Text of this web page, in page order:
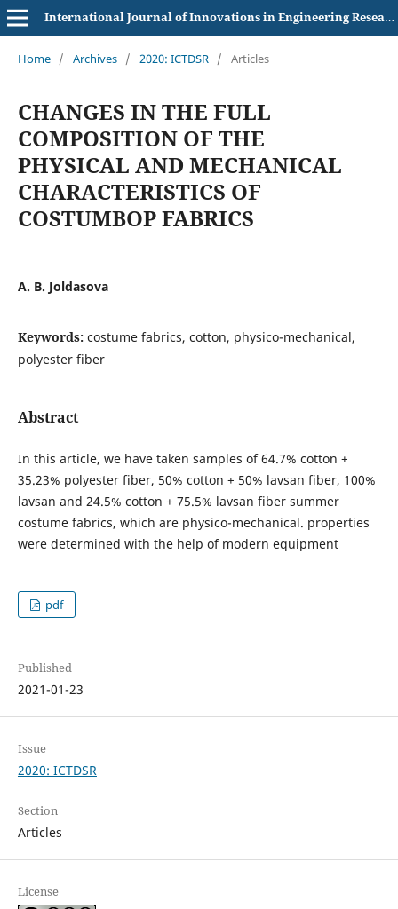
International Journal of Innovations in Engineering Research and Technology
Home / Archives / 2020: ICTDSR / Articles
CHANGES IN THE FULL
COMPOSITION OF THE
PHYSICAL AND MECHANICAL
CHARACTERISTICS OF
COSTUMBOP FABRICS
A. B. Joldasova
Keywords: costume fabrics, cotton, physico-mechanical,
polyester fiber
Abstract
In this article, we have taken samples of 64.7% cotton +
35.23% polyester fiber, 50% cotton + 50% lavsan fiber, 100%
lavsan and 24.5% cotton + 75.5% lavsan fiber summer
costume fabrics, which are physico-mechanical. properties
were determined with the help of modern equipment
pdf
Published
2021-01-23
Issue
2020: ICTDSR
Section
Articles
License